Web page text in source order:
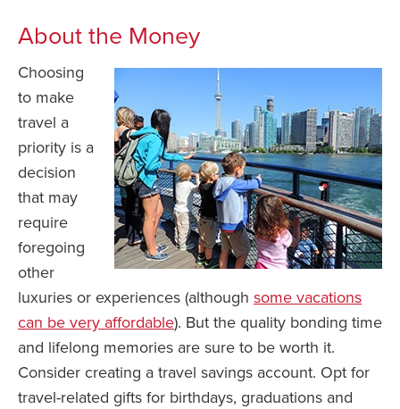
About the Money
Choosing
to make
travel a
priority is a
decision
that may
require
foregoing
other
luxuries or experiences (although some vacations
can be very affordable). But the quality bonding time
and lifelong memories are sure to be worth it.
Consider creating a travel savings account. Opt for
travel-related gifts for birthdays, graduations and